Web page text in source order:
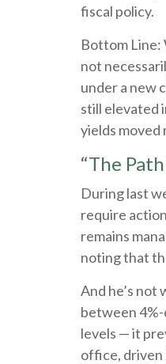
fiscal policy.
Bottom Line:
not
under a new
still elevated
yields moved
“The
During last
require
remains
noting that
And he’s
between
levels — it
office, driven